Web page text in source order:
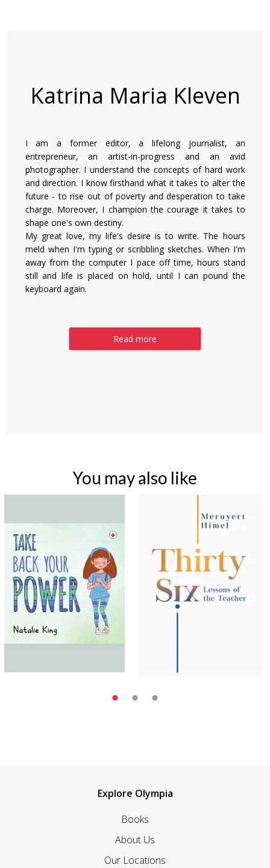
Katrina Maria Kleven
I am a former editor, a lifelong journalist, an
entrepreneur, an artist-in-progress and an avid
photographer. I understand the concepts of hard work
and direction. I know firsthand what it takes to alter the
future - to rise out of poverty and desperation to take
charge. Moreover, I champion the courage it takes to
shape one's own destiny.
My great love, my life's desire is to write. The hours
meld when I'm typing or scribbling sketches. When I'm
away from the computer I pace off time, hours stand
still and life is placed on hold, until I can pound the
keyboard again.
Read more
You may also like
Explore Olympia
Books
About Us
Our Locations